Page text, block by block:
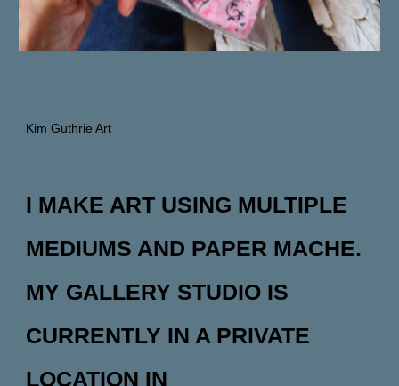
Kim Guthrie Art
I MAKE ART USING MULTIPLE
MEDIUMS AND PAPER MACHE.
MY GALLERY STUDIO IS
CURRENTLY IN A PRIVATE
LOCATION IN